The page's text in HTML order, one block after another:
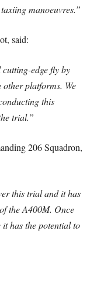
manoeuvres.”
said:
edge fly by
platforms. We
this
trial.”
206 Squadron,
this trial and it has
the A400M. Once
has the potential to